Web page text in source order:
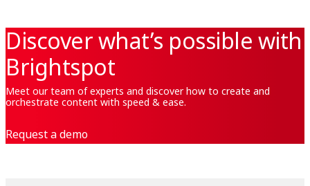
Discover what’s possible with
Brightspot
Meet our team of experts and discover how to create and
orchestrate content with speed & ease.
Request a demo